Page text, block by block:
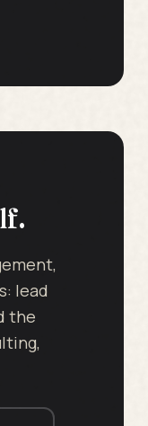
lead
the